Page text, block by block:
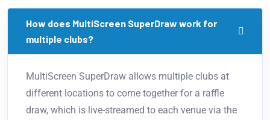
How does MultiScreen SuperDraw work for
multiple clubs?
MultiScreen SuperDraw allows multiple clubs at
different locations to come together for a raffle
draw, which is live-streamed to each venue via the